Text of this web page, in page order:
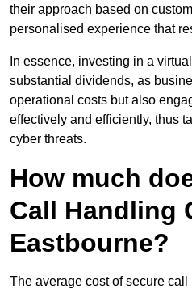
their approach based on
personalised experience that
In essence, investing in a
substantial dividends, as
operational costs but also
effectively and efficiently, thus
cyber threats.
How much
Call Handling
Eastbourne?
The average cost of secure